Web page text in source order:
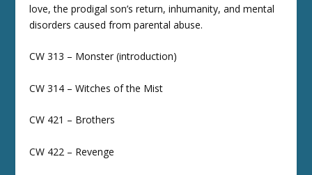
love, the prodigal son’s return, inhumanity, and mental
disorders caused from parental abuse.
CW 313 – Monster (introduction)
CW 314 – Witches of the Mist
CW 421 – Brothers
CW 422 – Revenge